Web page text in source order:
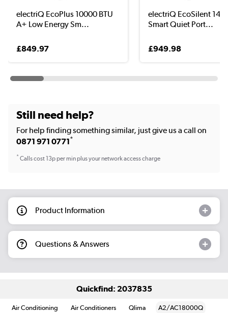
electriQ EcoPlus 10000 BTU
A+ Low Energy Sm...
£849.97
electriQ EcoSilent
Smart Quiet Port...
£949.98
Still need help?
For help finding something similar, just give us a call on
0871 971 0771*
*Calls cost 13p per min plus your network access charge
Product Information
Questions & Answers
Quickfind: 2037835
Air Conditioning Air Conditioners Qlima A2/AC18000Q